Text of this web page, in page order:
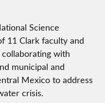
Science
11 Clark faculty and
with
municipal and
Mexico to address
crisis.